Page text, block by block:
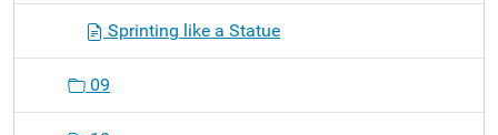
Sprinting like a Statue
09